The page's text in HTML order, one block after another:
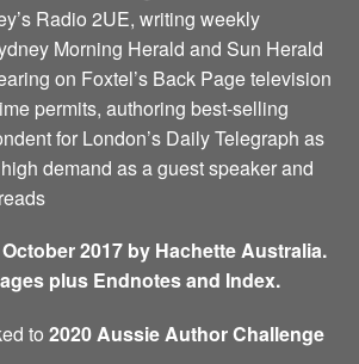
Radio 2UE, writing weekly
Morning Herald and Sun Herald
on Foxtel’s Back Page television
permits, authoring best-selling
for London’s Daily Telegraph as
demand as a guest speaker and
2017 by Hachette Australia.
plus Endnotes and Index.
to2020 Aussie Author Challenge